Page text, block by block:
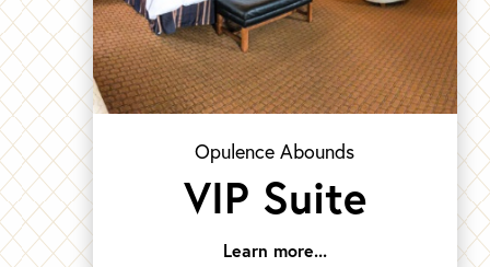
Opulence Abounds
VIP Suite
Learn more...